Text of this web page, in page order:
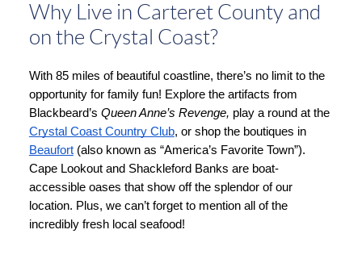
Why Live in Carteret County and
on the Crystal Coast?
With 85 miles of beautiful coastline, there’s no limit to the
opportunity for family fun! Explore the artifacts from
Blackbeard’s Queen Anne’s Revenge,
play a round at the
Crystal Coast Country Club
, or shop the boutiques in
Beaufort (also known as “America’s Favorite Town”).
Cape Lookout and Shackleford Banks are boat-
accessible oases that show off the splendor of our
location. Plus, we can’t forget to mention all of the
incredibly fresh local seafood!